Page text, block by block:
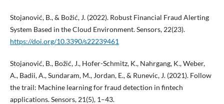
Stojanović, B., & Božić, J. (2022). Robust Financial Fraud Alerting
System Based in the Cloud Environment. Sensors, 22(23).
https://doi.org/10.3390/s22239461
Stojanović, B., Božić, J., Hofer-Schmitz, K., Nahrgang, K., Weber,
A., Badii, A., Sundaram, M., Jordan, E., & Runevic, J. (2021). Follow
the trail: Machine learning for fraud detection in fintech
applications. Sensors, 21(5), 1–43.